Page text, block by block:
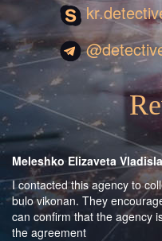
Meleshko Elizaveta
I contacted this agency to
bulo vikonan. They
can confirm that the agency
the agreement